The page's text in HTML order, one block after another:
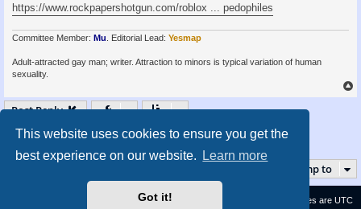
This website uses cookies to ensure you get the
best experience on our website.
Learn more
Got it!
https://www.rockpapershotgun.com/roblox ... pedophiles
Committee Member: Mu. Editorial Lead: Yesmap
Adult-attracted gay man; writer. Attraction to minors is typical variation of human
sexuality.
o
Post Reply
69 posts Page2of7
Previous
1 2 3 4 5 … 7
Jump to
All times are UTC
Contact us